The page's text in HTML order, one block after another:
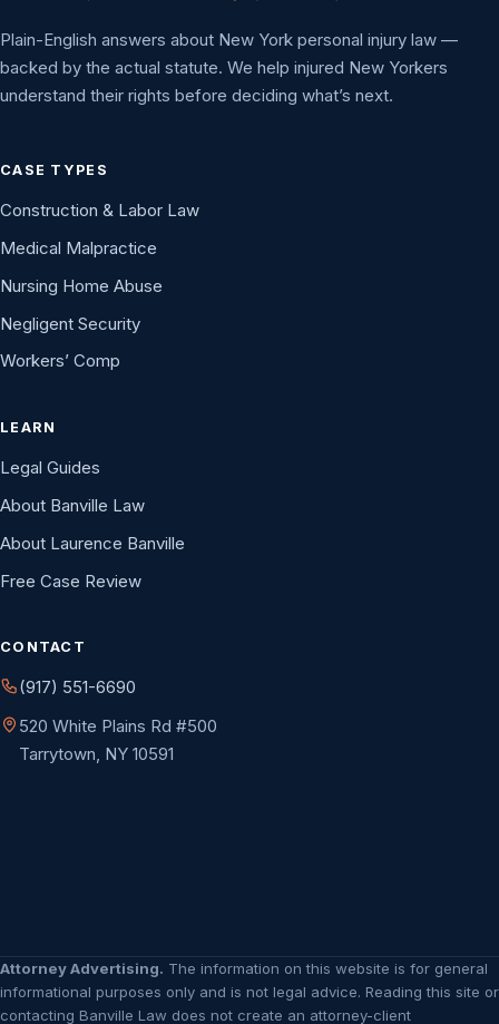
Plain-English answers about New York personal injury law —
backed by the actual statute. We help injured New Yorkers
understand their rights before deciding what’s next.
CASE TYPES
Construction & Labor Law
Medical Malpractice
Nursing Home Abuse
Negligent Security
Workers’ Comp
LEARN
Legal Guides
About Banville Law
About Laurence Banville
Free Case Review
CONTACT
(917) 551-6690
520 White Plains Rd #500
Tarrytown, NY 10591
Attorney Advertising. The information on this website is for general
informational purposes only and is not legal advice. Reading this site or
contacting Banville Law does not create an attorney-client